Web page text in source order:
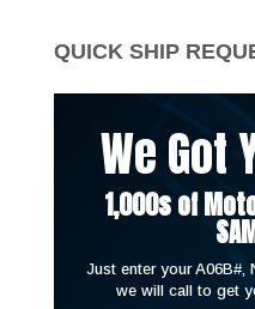
QUICK SHIP
We Got
1,000s of
Just enter your A06B#,
we will call to get